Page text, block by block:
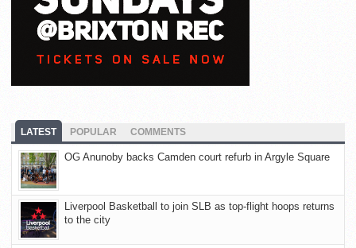
LATEST POPULAR COMMENTS
OG Anunoby backs Camden court refurb in Argyle Square
Liverpool Basketball to join SLB as top-flight hoops returns
to the city